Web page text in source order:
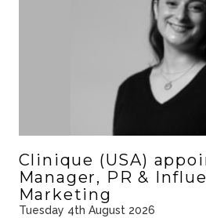
Clinique (USA)
Manager, PR &
Marketing
Tuesday 4th August 2026